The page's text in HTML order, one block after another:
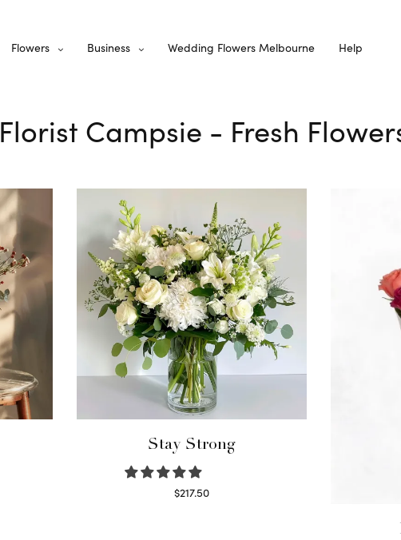
Flowers Business Wedding Flowers Melbourne Help
Florist Campsie - Fresh
Stay Strong
$217.50